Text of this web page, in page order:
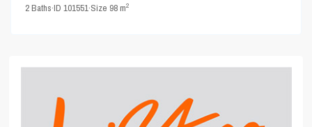
2Baths·ID101551·Size 98 m2